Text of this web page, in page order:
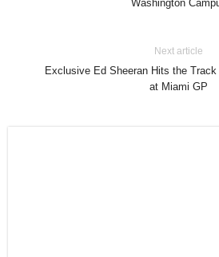
Washington
Next article
Exclusive Ed Sheeran Hits the Track
at Miami GP